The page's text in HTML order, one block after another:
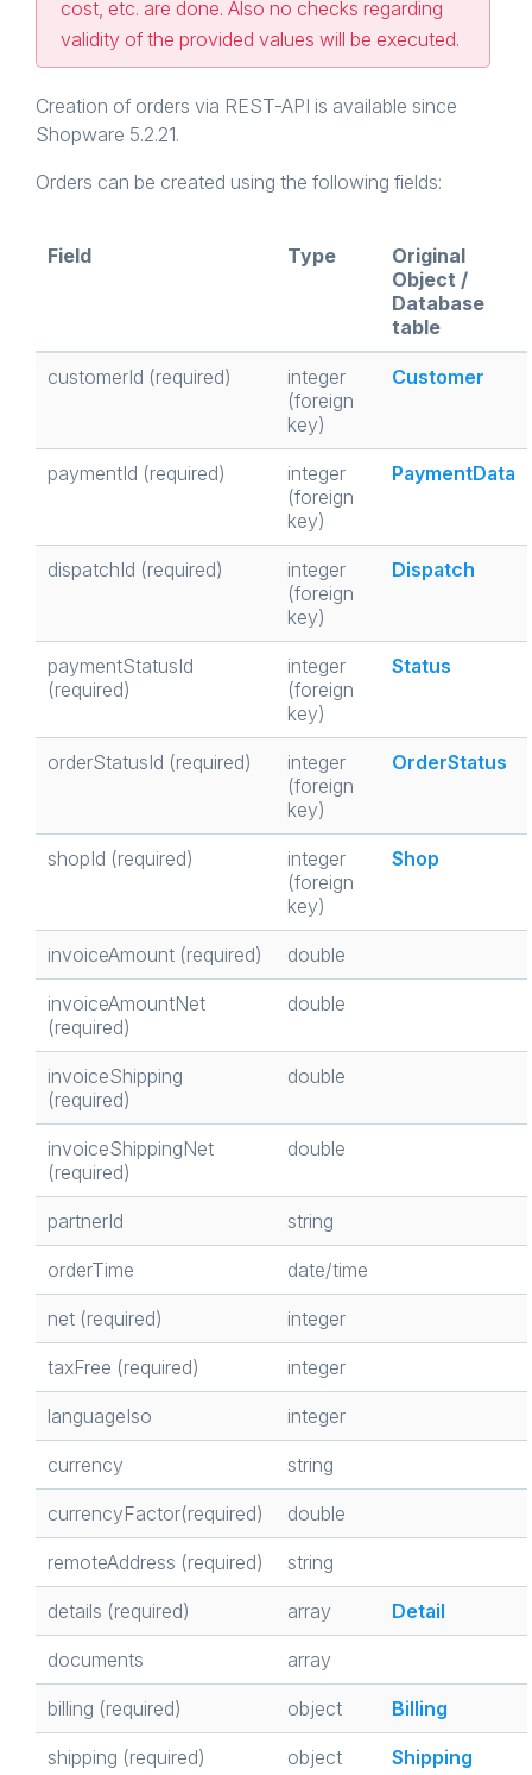
cost, etc. are done. Also no checks regarding
validity of the provided values will be executed.
Creation of orders via REST-API is available since
Shopware 5.2.21.
Orders can be created using the following fields:
Field Type
Original
Object /
Database
table
customerId (required)
integer
(foreign
key)
Customer
paymentId (required)
integer
(foreign
key)
PaymentData
dispatchId (required)
integer
(foreign
key)
Dispatch
paymentStatusId
(required)
integer
(foreign
key)
Status
orderStatusId (required)
integer
(foreign
key)
OrderStatus
shopId (required)
integer
(foreign
key)
Shop
invoiceAmount (required) double
invoiceAmountNet
(required)
double
invoiceShipping
(required)
double
invoiceShippingNet
(required)
double
partnerId string
orderTime date/time
net (required) integer
taxFree (required) integer
languageIso integer
currency string
currencyFactor(required) double
remoteAddress (required) string
details (required) array Detail
documents array
billing (required) object Billing
shipping (required) object Shipping